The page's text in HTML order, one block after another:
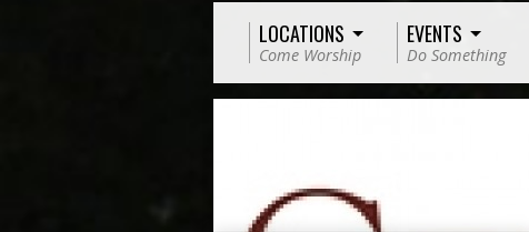
LOCATIONS
Come Worship
EVENTS
Do Something